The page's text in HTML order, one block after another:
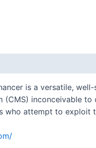
is a versatile,
(CMS) inconceivable
who attempt to exploit